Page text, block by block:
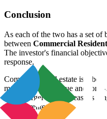
Conclusion
As each of the two has a set of
between Commercial
The investor's financial
response.
Commercial real estate is a
money is not an issue and
rent is larger and the lease is
various renters.